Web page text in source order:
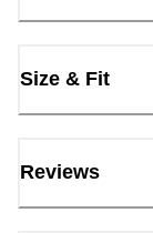
Size & Fit
Reviews